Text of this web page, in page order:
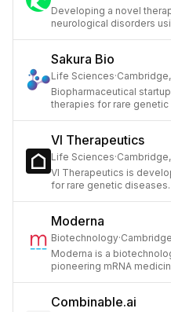
Developing a novel
neurological disorders
Sakura Bio
Life Sciences·
Biopharmaceutical
therapies for rare genetic
VI Therapeutics
Life Sciences·
VI Therapeutics is
for rare genetic diseases.
Moderna
Biotechnology·
Moderna is a
pioneering mRNA
Combinable.ai